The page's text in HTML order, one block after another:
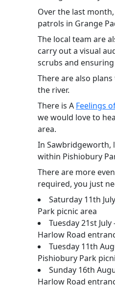
Over the last
patrols in Grange
The local team are
carry out a visual
scrubs and
There are also
the river.
There is A Feelings
we would love to
area.
In Sawbridgeworth,
within Pishiobury
There are more
required, you just
Saturday 11th
Park picnic area
Tuesday 21st
Harlow Road
Tuesday 11th
Pishiobury Park
Sunday 16th
Harlow Road